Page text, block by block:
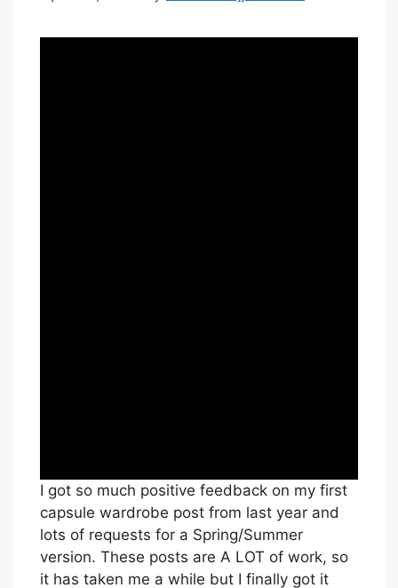
I got so much positive feedback on my first
capsule wardrobe post from last year and
lots of requests for a Spring/Summer
version. These posts are A LOT of work, so
it has taken me a while but I finally got it